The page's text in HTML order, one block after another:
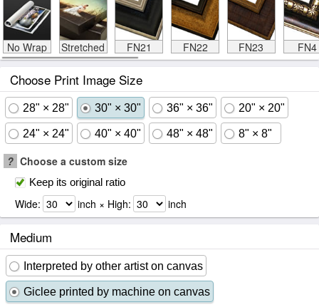
No Wrap Stretched FN21 FN22 FN23 FN4
Choose Print Image Size
28" × 28" 30" × 30" 36" × 36" 20" × 20"
24" × 24" 40" × 40" 48" × 48" 8" × 8"
? Choose a custom size
Keep its original ratio
Wide: inch × High: inch
Medium
Interpreted by other artist on canvas
Giclee printed by machine on canvas